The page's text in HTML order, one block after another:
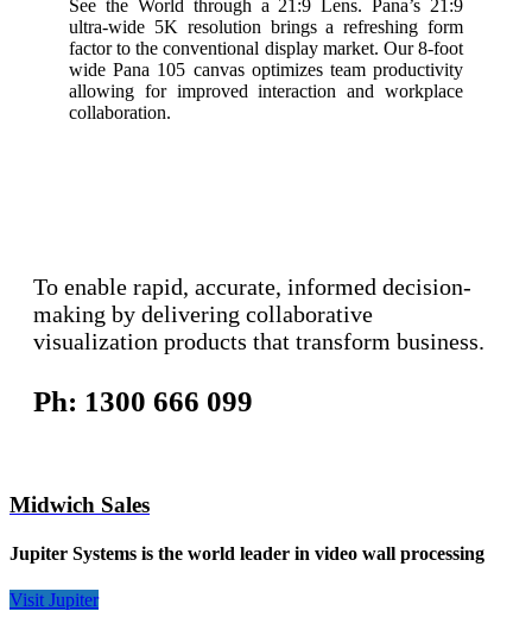
See the World through a 21:9 Lens. Pana’s 21:9
ultra-wide 5K resolution brings a refreshing form
factor to the conventional display market. Our 8-foot
wide Pana 105 canvas optimizes team productivity
allowing for improved interaction and workplace
collaboration.
To enable rapid, accurate, informed decision-
making by delivering collaborative
visualization products that transform business.
Ph: 1300 666 099
Midwich Sales
Jupiter Systems is the world leader in video wall processing
Visit Jupiter